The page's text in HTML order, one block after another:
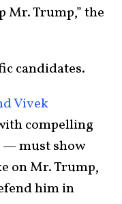
Mr. Trump,” the
candidates.
Vivek
compelling
— must show
on Mr. Trump,
him in